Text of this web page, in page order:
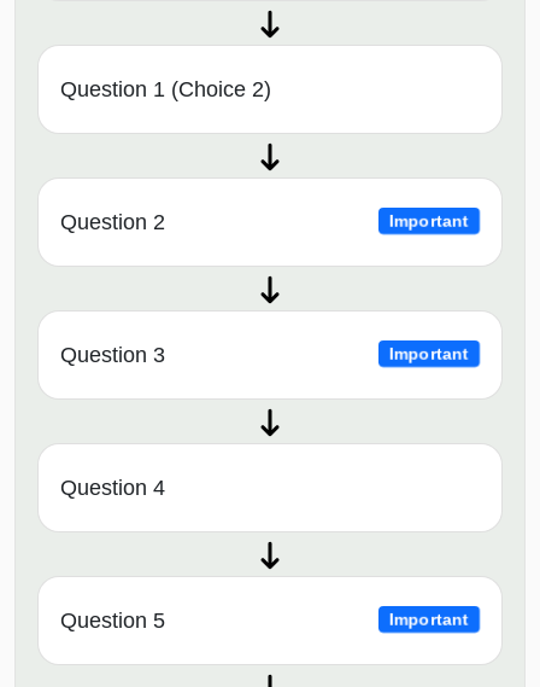
Question 1 (Choice 2)
Question 2 Important
Question 3 Important
Question 4
Question 5 Important